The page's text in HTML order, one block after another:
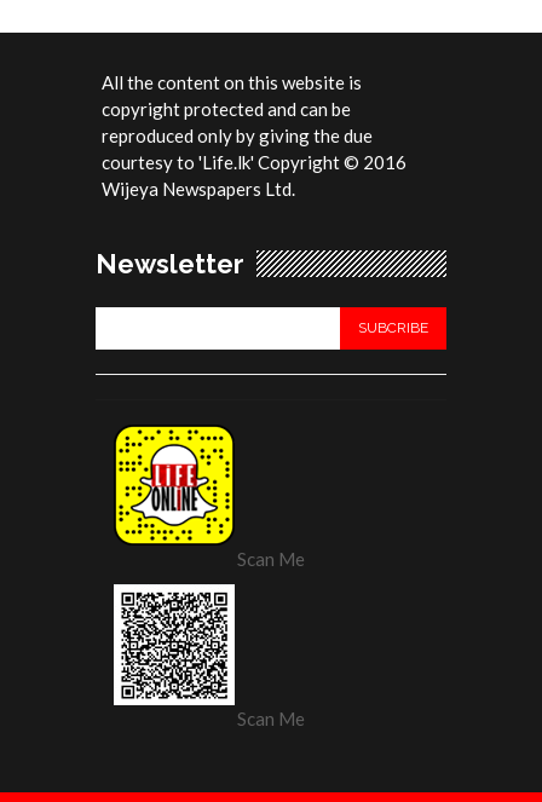
All the content on this website is
copyright protected and can be
reproduced only by giving the due
courtesy to 'Life.lk' Copyright © 2016
Wijeya Newspapers Ltd.
Newsletter
Scan Me
Scan Me